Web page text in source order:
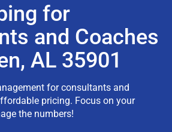
for
and Coaches
AL 35901
for consultants and
pricing. Focus on your
the numbers!